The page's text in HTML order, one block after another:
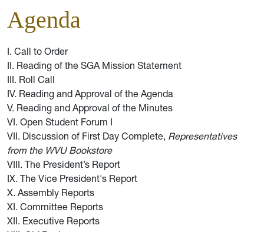
Agenda
I. Call to Order
II. Reading of the SGA Mission Statement
III. Roll Call
IV. Reading and Approval of the Agenda
V. Reading and Approval of the Minutes
VI. Open Student Forum I
VII. Discussion of First Day Complete, Representatives
from the WVU Bookstore
VIII. The President’s Report
IX. The Vice President's Report
X. Assembly Reports
XI. Committee Reports
XII. Executive Reports